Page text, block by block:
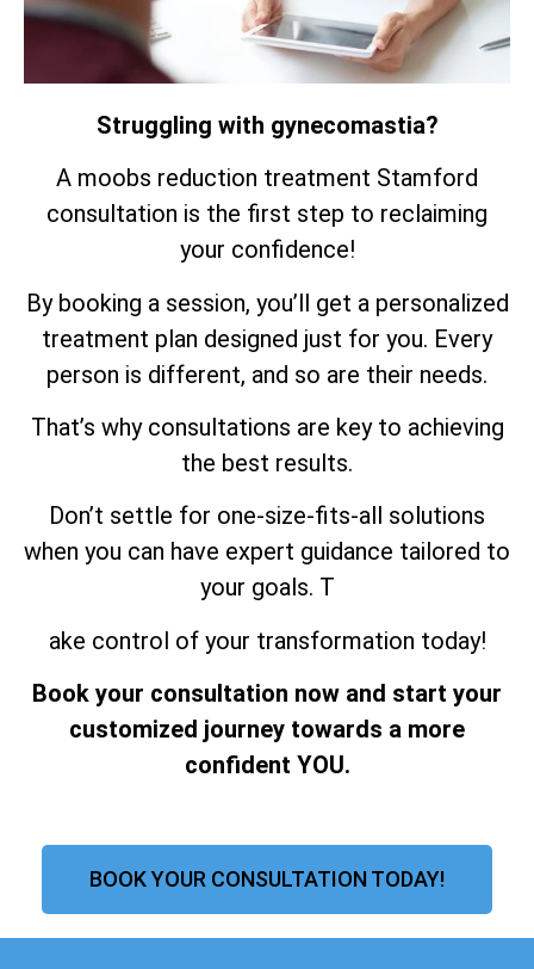
Struggling with gynecomastia?
A moobs reduction treatment Stamford
consultation is the first step to reclaiming
your confidence!
By booking a session, you’ll get a personalized
treatment plan designed just for you. Every
person is different, and so are their needs.
That’s why consultations are key to achieving
the best results.
Don’t settle for one-size-fits-all solutions
when you can have expert guidance tailored to
your goals. T
ake control of your transformation today!
Book your consultation now and start your
customized journey towards a more
confident YOU.
BOOK YOUR CONSULTATION TODAY!